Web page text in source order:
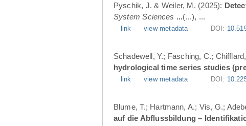
Pyschik, J. & Weiler, M. (2025):
System Sciences ...(...), ...
link view metadata DOI:
Schadewell, Y.; Fasching, C.;
hydrological time series studies
link view metadata DOI:
Blume, T.; Hartmann, A.; Vis, G.;
auf die Abflussbildung –